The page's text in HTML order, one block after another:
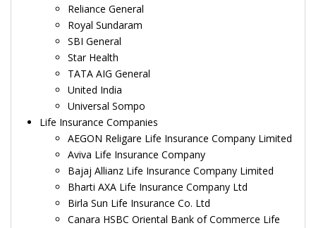
Reliance General
Royal Sundaram
SBI General
Star Health
TATA AIG General
United India
Universal Sompo
Life Insurance Companies
AEGON Religare Life Insurance Company Limited
Aviva Life Insurance Company
Bajaj Allianz Life Insurance Company Limited
Bharti AXA Life Insurance Company Ltd
Birla Sun Life Insurance Co. Ltd
Canara HSBC Oriental Bank of Commerce Life